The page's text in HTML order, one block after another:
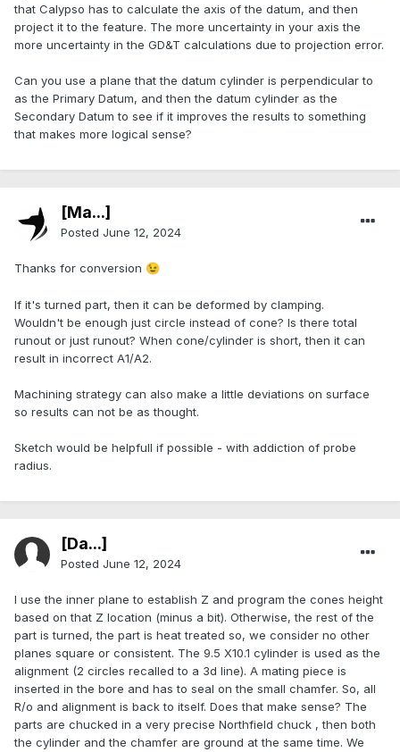
that Calypso has to calculate the axis of the datum, and then
project it to the feature. The more uncertainty in your axis the
more uncertainty in the GD&T calculations due to projection error.
Can you use a plane that the datum cylinder is perpendicular to
as the Primary Datum, and then the datum cylinder as the
Secondary Datum to see if it improves the results to something
that makes more logical sense?
[Ma...]
Posted June 12, 2024
Thanks for conversion 😉
If it's turned part, then it can be deformed by clamping.
Wouldn't be enough just circle instead of cone? Is there total
runout or just runout? When cone/cylinder is short, then it can
result in incorrect A1/A2.
Machining strategy can also make a little deviations on surface
so results can not be as thought.
Sketch would be helpfull if possible - with addiction of probe
radius.
[Da...]
Posted June 12, 2024
I use the inner plane to establish Z and program the cones height
based on that Z location (minus a bit). Otherwise, the rest of the
part is turned, the part is heat treated so, we consider no other
planes square or consistent. The 9.5 X10.1 cylinder is used as the
alignment (2 circles recalled to a 3d line). A mating piece is
inserted in the bore and has to seal on the small chamfer. So, all
R/o and alignment is back to itself. Does that make sense? The
parts are chucked in a very precise Northfield chuck , then both
the cylinder and the chamfer are ground at the same time. We